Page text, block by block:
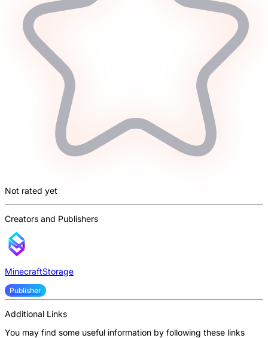
Not rated yet
Creators and Publishers
MinecraftStorage
Publisher
Additional Links
You may find some useful information by following these links